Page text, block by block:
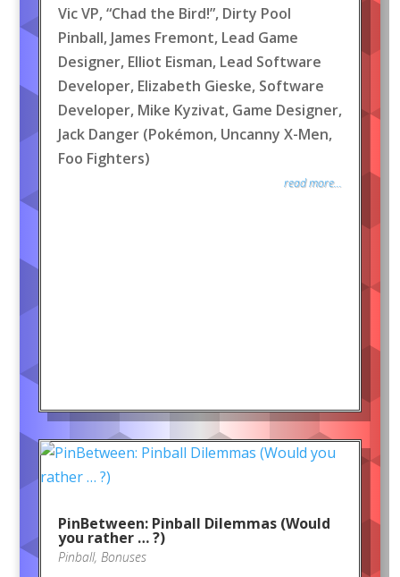
Vic VP, “Chad the Bird!”, Dirty Pool
Pinball, James Fremont, Lead Game
Designer, Elliot Eisman, Lead Software
Developer, Elizabeth Gieske, Software
Developer, Mike Kyzivat, Game Designer,
Jack Danger (Pokémon, Uncanny X-Men,
Foo Fighters)
read more...
PinBetween: Pinball Dilemmas (Would
you rather … ?)
Pinball, Bonuses